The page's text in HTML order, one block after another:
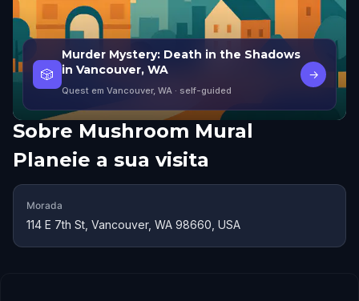
🎲
Murder Mystery: Death in the Shadows
in Vancouver, WA
Quest em Vancouver, WA · self-guided
→
Sobre Mushroom Mural
Planeie a sua visita
Morada
114 E 7th St, Vancouver, WA 98660, USA